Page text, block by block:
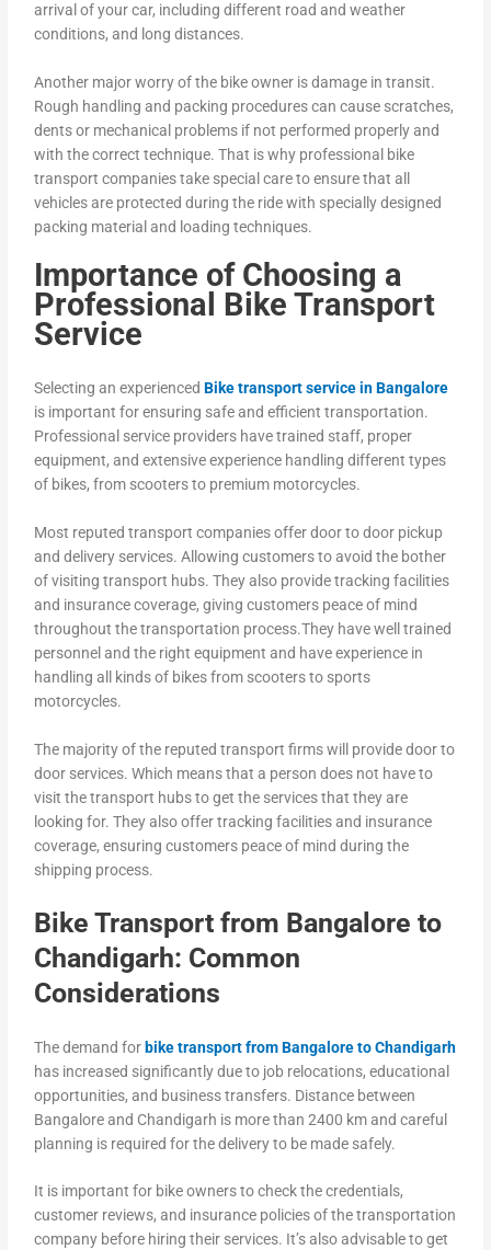
arrival of your car, including different road and weather
conditions, and long distances.
Another major worry of the bike owner is damage in transit.
Rough handling and packing procedures can cause scratches,
dents or mechanical problems if not performed properly and
with the correct technique. That is why professional bike
transport companies take special care to ensure that all
vehicles are protected during the ride with specially designed
packing material and loading techniques.
Importance of Choosing a
Professional Bike Transport
Service
Selecting an experiencedBike transport service in Bangalore
is important for ensuring safe and efficient transportation.
Professional service providers have trained staff, proper
equipment, and extensive experience handling different types
of bikes, from scooters to premium motorcycles.
Most reputed transport companies offer door to door pickup
and delivery services. Allowing customers to avoid the bother
of visiting transport hubs. They also provide tracking facilities
and insurance coverage, giving customers peace of mind
throughout the transportation process.They have well trained
personnel and the right equipment and have experience in
handling all kinds of bikes from scooters to sports
motorcycles.
The majority of the reputed transport firms will provide door to
door services. Which means that a person does not have to
visit the transport hubs to get the services that they are
looking for. They also offer tracking facilities and insurance
coverage, ensuring customers peace of mind during the
shipping process.
Bike Transport from Bangalore to
Chandigarh: Common
Considerations
The demand forbike transport from Bangalore to Chandigarh
has increased significantly due to job relocations, educational
opportunities, and business transfers. Distance between
Bangalore and Chandigarh is more than 2400 km and careful
planning is required for the delivery to be made safely.
It is important for bike owners to check the credentials,
customer reviews, and insurance policies of the transportation
company before hiring their services. It’s also advisable to get